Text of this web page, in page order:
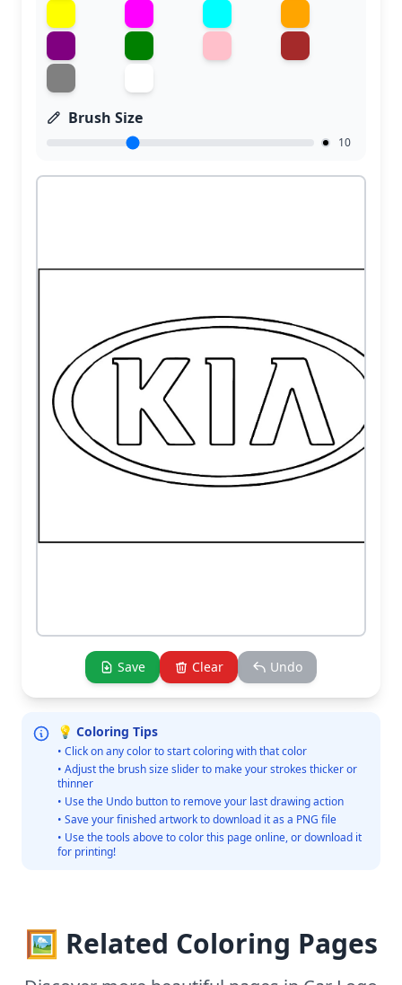
Brush Size
10
Save Clear Undo
💡 Coloring Tips
• Click on any color to start coloring with that color
• Adjust the brush size slider to make your strokes thicker or
thinner
• Use the Undo button to remove your last drawing action
• Save your finished artwork to download it as a PNG file
• Use the tools above to color this page online, or download it
for printing!
🖼️ Related Coloring Pages